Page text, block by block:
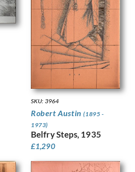
SKU: 3964
Robert Austin(1895 -
1973)
Belfry Steps, 1935
£1,290